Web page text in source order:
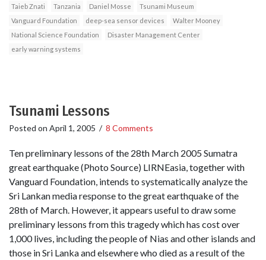
Taieb Znati
Tanzania Daniel Mosse
Tsunami Museum
Vanguard Foundation
deep-sea sensor devices
Walter Mooney
National Science Foundation
Disaster Management Center
early warning systems
Tsunami Lessons
Posted on April 1, 2005 / 8 Comments
Ten preliminary lessons of the 28th March 2005 Sumatra
great earthquake (Photo Source) LIRNEasia, together with
Vanguard Foundation, intends to systematically analyze the
Sri Lankan media response to the great earthquake of the
28th of March. However, it appears useful to draw some
preliminary lessons from this tragedy which has cost over
1,000 lives, including the people of Nias and other islands and
those in Sri Lanka and elsewhere who died as a result of the